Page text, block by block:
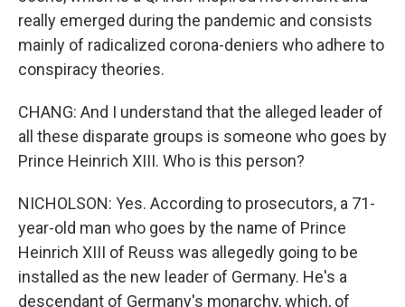
really emerged during the pandemic and consists
mainly of radicalized corona-deniers who adhere to
conspiracy theories.
CHANG: And I understand that the alleged leader of
all these disparate groups is someone who goes by
Prince Heinrich XIII. Who is this person?
NICHOLSON: Yes. According to prosecutors, a 71-
year-old man who goes by the name of Prince
Heinrich XIII of Reuss was allegedly going to be
installed as the new leader of Germany. He's a
descendant of Germany's monarchy, which, of